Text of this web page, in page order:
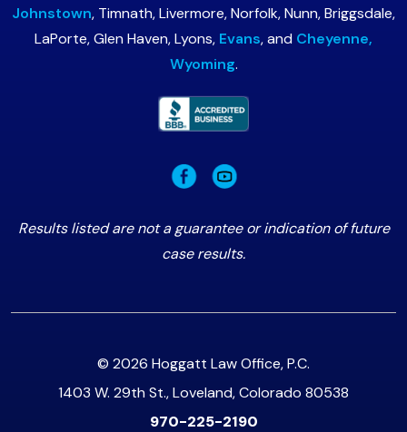
Johnstown, Timnath, Livermore, Norfolk, Nunn, Briggsdale,
LaPorte, Glen Haven, Lyons, Evans, and Cheyenne,
Wyoming.
Results listed are not a guarantee or indication of future
case results.
© 2026 Hoggatt Law Office, P.C.
1403 W. 29th St., Loveland, Colorado 80538
970-225-2190